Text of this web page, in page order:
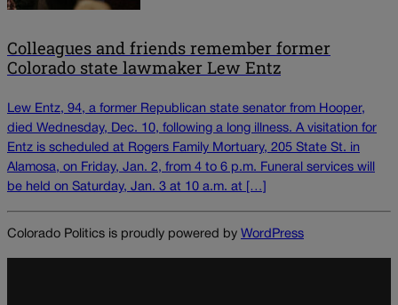
Colleagues and friends remember former
Colorado state lawmaker Lew Entz
Lew Entz, 94, a former Republican state senator from Hooper,
died Wednesday, Dec. 10, following a long illness. A visitation for
Entz is scheduled at Rogers Family Mortuary, 205 State St. in
Alamosa, on Friday, Jan. 2, from 4 to 6 p.m. Funeral services will
be held on Saturday, Jan. 3 at 10 a.m. at […]
Colorado Politics is proudly powered by WordPress